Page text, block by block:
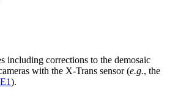
including corrections to the demosaic
with the X-Trans sensor (e.g., the
).